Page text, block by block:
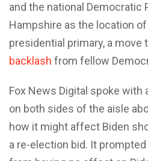
and the national Democratic
Hampshire as the location
presidential primary, a move
backlash from fellow
Fox News Digital spoke
on both sides of the aisle
how it might affect Biden
a re-election bid. It